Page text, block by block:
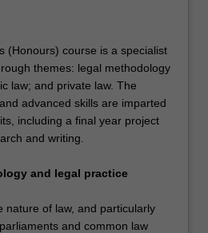
(Honours) course is a specialist
themes: legal methodology
law; and private law. The
advanced skills are imparted
including a final year project
and writing.
and legal practice
nature of law, and particularly
and common law